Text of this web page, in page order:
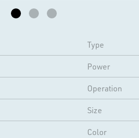
Type
Power
Operation
Size
Color